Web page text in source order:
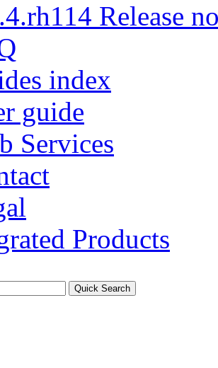
Release
index
guide
Services
Products